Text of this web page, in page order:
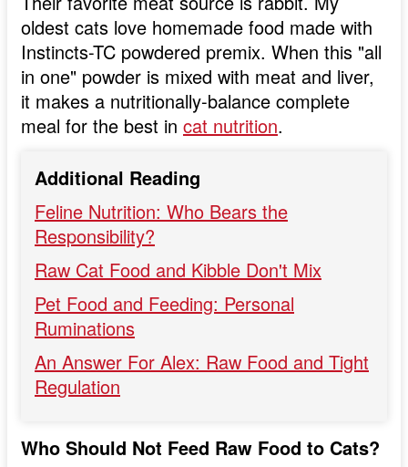
oldest cats love homemade food made with
Instincts-TC powdered premix. When this "all
in one" powder is mixed with meat and liver,
it makes a nutritionally-balance complete
meal for the best in cat nutrition.
Additional Reading
Feline Nutrition: Who Bears the
Responsibility?
Raw Cat Food and Kibble Don't Mix
Pet Food and Feeding: Personal
Ruminations
An Answer For Alex: Raw Food and Tight
Regulation
Who Should Not Feed Raw Food to Cats?